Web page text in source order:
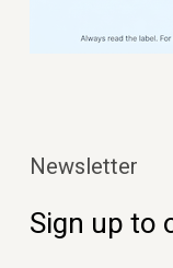
Newsletter
Sign up to